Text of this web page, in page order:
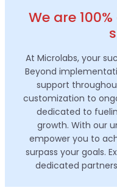
We are
At Microlabs, your
Beyond
support
customization to
dedicated to
growth. With our
empower you to
surpass your goals.
dedicated